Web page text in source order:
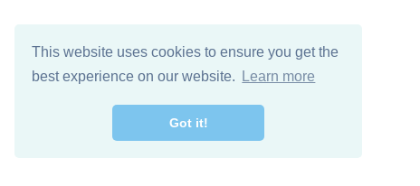
This website uses cookies to ensure you get the
best experience on our website.
Learn more
Got it!